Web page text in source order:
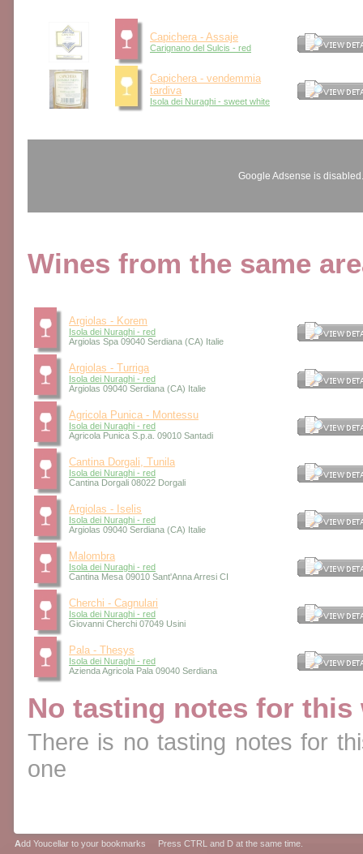
Capichera - Assaje
Carignano del Sulcis - red
Capichera - vendemmia
tardiva
Isola dei Nuraghi - sweet white
Google Adsense is
Wines from the same
Argiolas - Korem
Isola dei Nuraghi - red
Argiolas Spa 09040 Serdiana (CA) Italie
Argiolas - Turriga
Isola dei Nuraghi - red
Argiolas 09040 Serdiana (CA) Italie
Agricola Punica - Montessu
Isola dei Nuraghi - red
Agricola Punica S.p.a. 09010 Santadi
Cantina Dorgali, Tunila
Isola dei Nuraghi - red
Cantina Dorgali 08022 Dorgali
Argiolas - Iselis
Isola dei Nuraghi - red
Argiolas 09040 Serdiana (CA) Italie
Malombra
Isola dei Nuraghi - red
Cantina Mesa 09010 Sant'Anna Arresi CI
Cherchi - Cagnulari
Isola dei Nuraghi - red
Giovanni Cherchi 07049 Usini
Pala - Thesys
Isola dei Nuraghi - red
Azienda Agricola Pala 09040 Serdiana
No tasting notes for this
There is no tasting notes for
one
Add Youcellar to your bookmarks Press CTRL and D at the same time.